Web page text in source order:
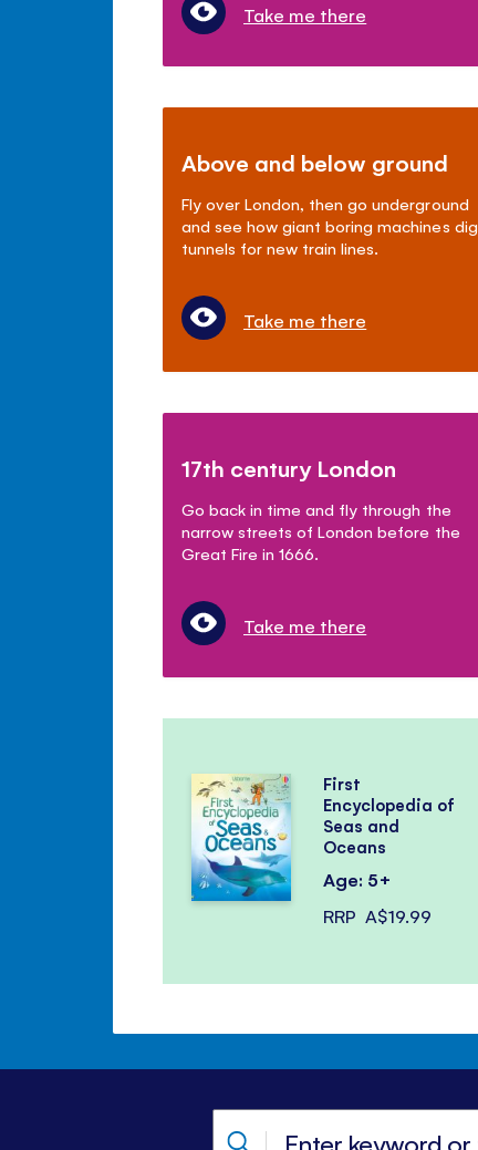
Take me there
Above and below ground
Fly over London, then go underground
and see how giant boring machines dig
tunnels for new train lines.
Take me there
17th century London
Go back in time and fly through the
narrow streets of London before the
Great Fire in 1666.
Take me there
First
Encyclopedia of
Seas and
Oceans
Age: 5+
RRP A$19.99